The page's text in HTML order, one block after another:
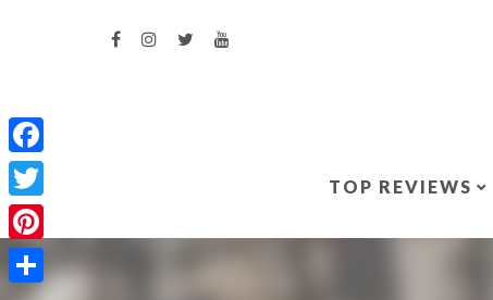
TOP REVIEWS
Facebook
Twitter
Pinterest